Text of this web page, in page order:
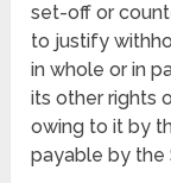
set-off or
to justify
in whole or in
its other rights
owing to it by
payable by the